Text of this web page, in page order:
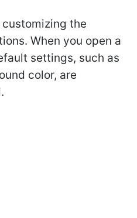
the
When you open a
settings, such as
color, are